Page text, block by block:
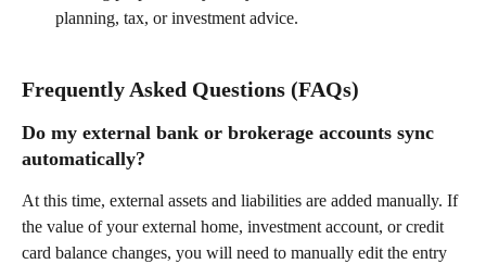
planning, tax, or investment advice.
Frequently Asked Questions (FAQs)
Do my external bank or brokerage accounts sync
automatically?
At this time, external assets and liabilities are added manually. If
the value of your external home, investment account, or credit
card balance changes, you will need to manually edit the entry